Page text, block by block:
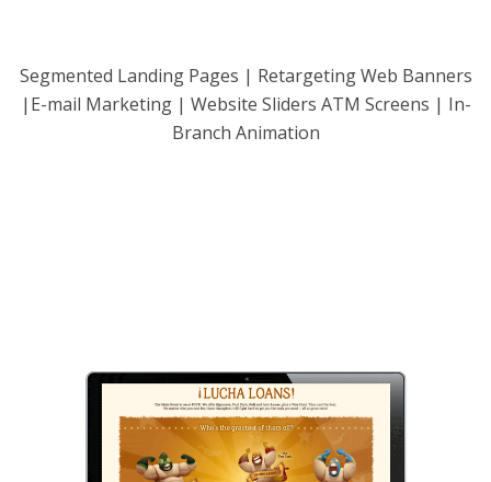
Segmented Landing Pages | Retargeting Web Banners
|E-mail Marketing | Website Sliders ATM Screens | In-
Branch Animation